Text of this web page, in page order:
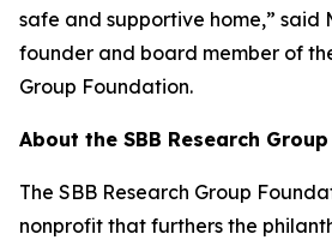
safe and supportive home,” said
founder and board member of
Group Foundation.
About the SBB Research
The SBB Research Group
nonprofit that furthers the